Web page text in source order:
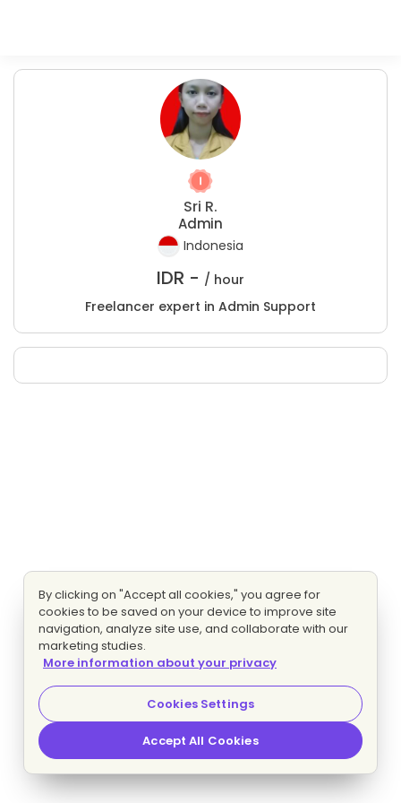
Sri R.
Admin
Indonesia
IDR - / hour
Freelancer expert in Admin Support
By clicking on "Accept all cookies," you agree for
cookies to be saved on your device to improve site
navigation, analyze site use, and collaborate with our
marketing studies.
More information about your privacy
Cookies Settings
Accept All Cookies